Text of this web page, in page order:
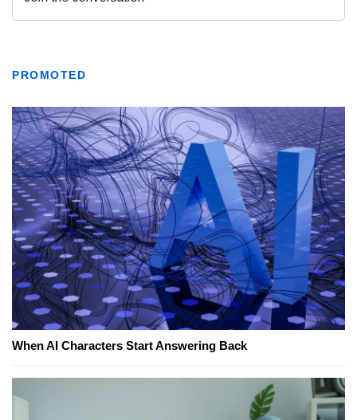
PROMOTED
When AI Characters Start Answering Back